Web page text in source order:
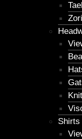
Shirts